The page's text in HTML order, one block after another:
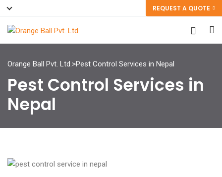
REQUEST A QUOTE
Orange Ball Pvt. Ltd. >Pest Control Services in Nepal
Pest Control Services in
Nepal